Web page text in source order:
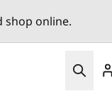
shop online.